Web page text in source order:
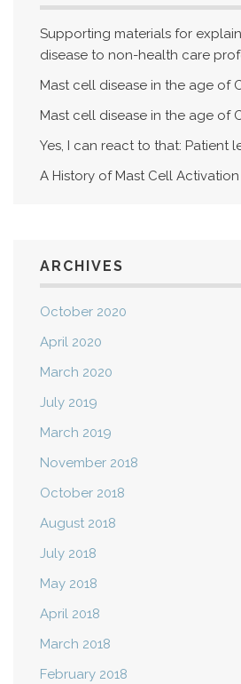
Supporting materials for
disease to non-health care
Mast cell disease in the age of
Mast cell disease in the age of
Yes, I can react to that: Patient
A History of Mast Cell
ARCHIVES
October 2020
April 2020
March 2020
July 2019
March 2019
November 2018
October 2018
August 2018
July 2018
May 2018
April 2018
March 2018
February 2018